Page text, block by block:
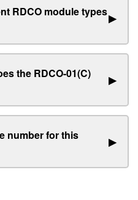
RDCO module types▶
the RDCO-01(C)
▶
number for this
▶